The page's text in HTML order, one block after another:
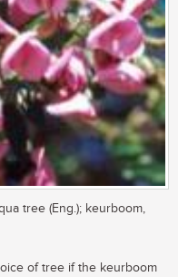
tree (Eng.); keurboom,
of tree if the keurboom